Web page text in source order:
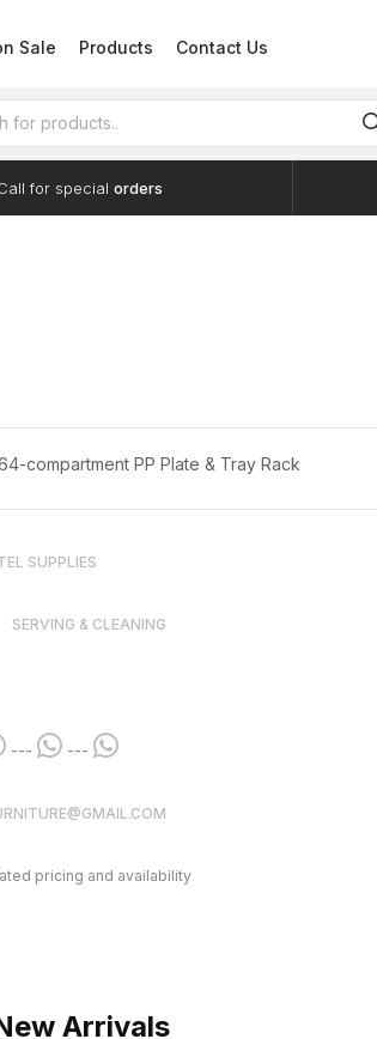
Sale Products Contact Us
for special orders
compartment PP Plate & Tray Rack
SUPPLIES
SERVING & CLEANING
--- ---
pricing and availability
Arrivals